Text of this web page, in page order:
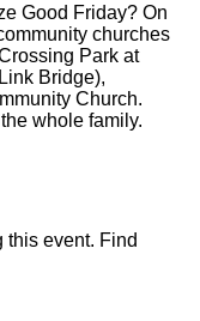
Good Friday? On
churches
Park at
Bridge),
Church.
whole family.
this event. Find